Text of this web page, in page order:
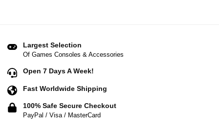
Largest Selection
Of Games Consoles & Accessories
Open 7 Days A Week!
Fast Worldwide Shipping
100% Safe Secure Checkout
PayPal / Visa / MasterCard